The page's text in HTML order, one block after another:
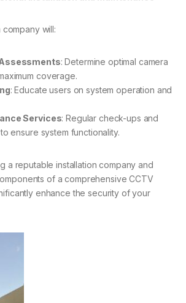
company will:
: Determine optimal camera
coverage.
: Educate users on system operation and
Services: Regular check-ups and
ensure system functionality.
a reputable installation company and
of a comprehensive CCTV
enhance the security of your